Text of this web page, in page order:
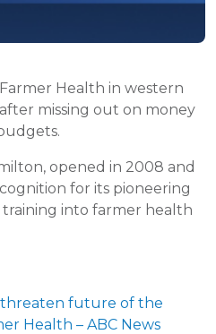
Health in western
missing out on money
opened in 2008 and
for its pioneering
into farmer health
threaten future of the
Health – ABC News